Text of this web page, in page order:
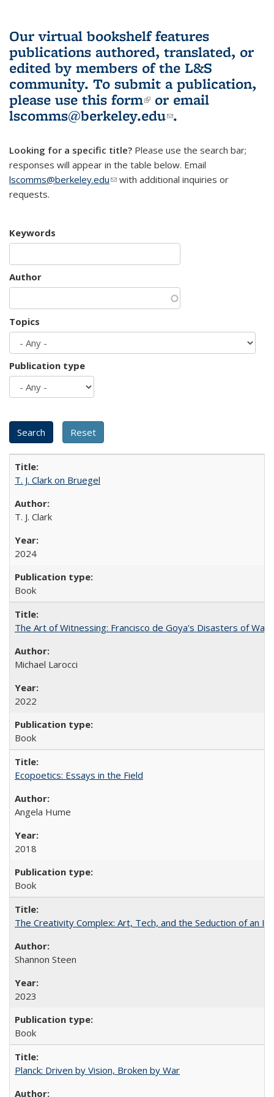
Our virtual bookshelf features
publications authored, translated, or
edited by members of the L&S
community. To submit a publication,
please use this form(link is external)
or email
lscomms@berkeley.edu(link sends e-
.
Looking for a specific title? Please use the search bar;
responses will appear in the table below. Email
lscomms@berkeley.edu(link sends e-mail)
with additional inquiries or
requests.
Keywords
Author
Topics
Publication type
T. J. Clark on Bruegel
T. J. Clark
2024
Book
The Art of Witnessing: Francisco de Goya's Disasters of War
Michael Larocci
2022
Book
Ecopoetics: Essays in the Field
Angela Hume
2018
Book
The Creativity Complex: Art, Tech, and the Seduction of an
Shannon Steen
2023
Book
Planck: Driven by Vision, Broken by War